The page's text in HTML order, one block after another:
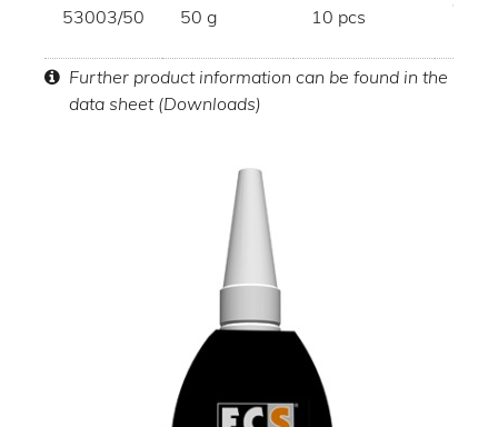
53003/50 50 g 10 pcs
Further product information can be found in the
data sheet (Downloads)